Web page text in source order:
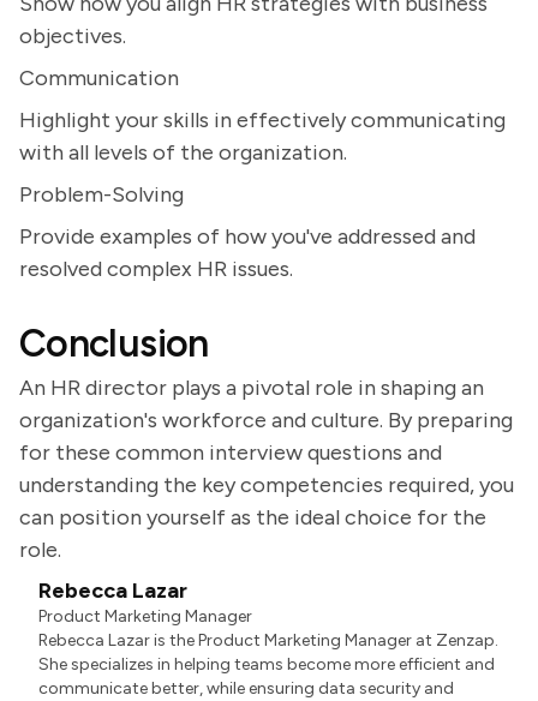
objectives.
Communication
Highlight your skills in effectively communicating
with all levels of the organization.
Problem-Solving
Provide examples of how you've addressed and
resolved complex HR issues.
Conclusion
An HR director plays a pivotal role in shaping an
organization's workforce and culture. By preparing
for these common interview questions and
understanding the key competencies required, you
can position yourself as the ideal choice for the
role.
Rebecca Lazar
Product Marketing Manager
Rebecca Lazar is the Product Marketing Manager at Zenzap.
She specializes in helping teams become more efficient and
communicate better, while ensuring data security and